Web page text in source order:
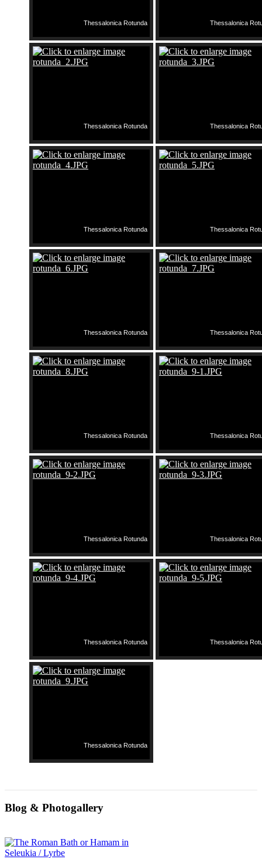
Thessalonica Rotunda Thessalonica
Thessalonica Rotunda Thessalonica
Thessalonica Rotunda Thessalonica
Thessalonica Rotunda Thessalonica
Thessalonica Rotunda Thessalonica
Thessalonica Rotunda Thessalonica
Thessalonica Rotunda Thessalonica
Thessalonica Rotunda
Blog & Photogallery